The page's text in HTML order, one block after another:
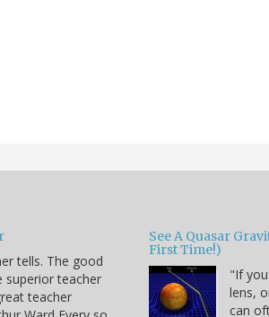
tells. The good
superior teacher
teacher
See A Quasar
First Time!)
"If
lens,
can